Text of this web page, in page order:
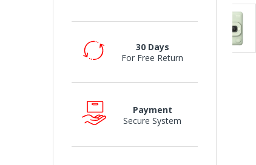
30 Days
For Free Return
Payment
Secure System